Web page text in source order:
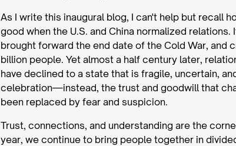
As I write this inaugural blog, I can't help but recall
good when the U.S. and China normalized
brought forward the end date of the Cold War, and
billion people. Yet almost a half century later,
have declined to a state that is fragile, uncertain,
celebration—instead, the trust and goodwill that
been replaced by fear and suspicion.
Trust, connections, and understanding are the
year, we continue to bring people together in